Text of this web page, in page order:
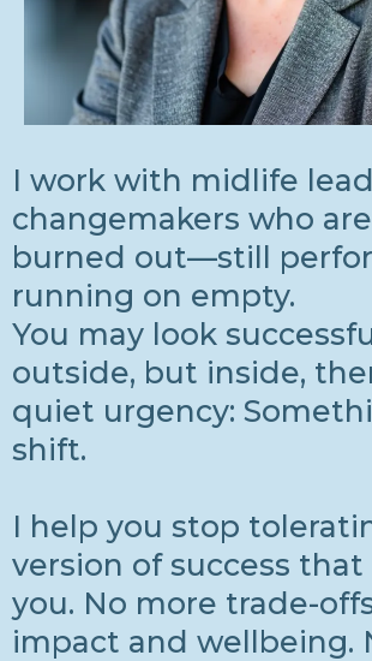
I work with midlife
changemakers who
burned out—still
running on empty.
You may look
outside, but inside,
quiet urgency:
shift.
I help you stop
version of success that
you. No more trade-
impact and wellbeing.